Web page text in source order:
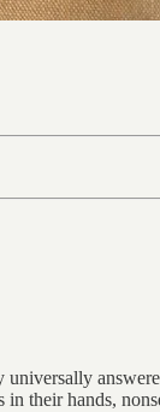
their hands,